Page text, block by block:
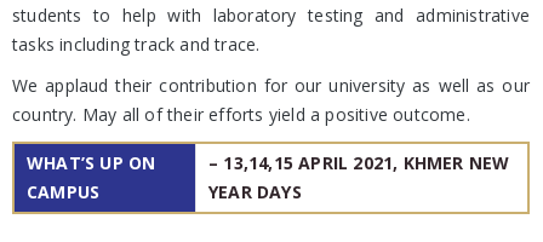
students to help with laboratory testing and administrative
tasks including track and trace.
We applaud their contribution for our university as well as our
country. May all of their efforts yield a positive outcome.
WHAT’S UP ON
CAMPUS
– 13,14,15 APRIL 2021, KHMER NEW
YEAR DAYS